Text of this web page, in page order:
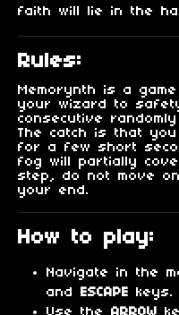
faith will lie in the
Rules:
Memorynth is a
your wizard to
consecutive
The catch is that
for a few short
fog will partially
step, do not move
your end.
How to play:
Navigate in the
and
ESCAPE keys.
Use the ARROW